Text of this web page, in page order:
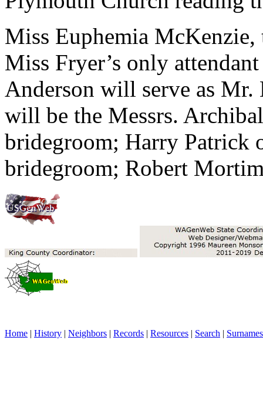
Miss Euphemia McKenzie,
Miss Fryer’s only
Anderson will serve as Mr.
will be the Messrs.
bridegroom; Harry Patrick
bridegroom; Robert
Home | History | Neighbors | Records | Resources | Search | Surnames